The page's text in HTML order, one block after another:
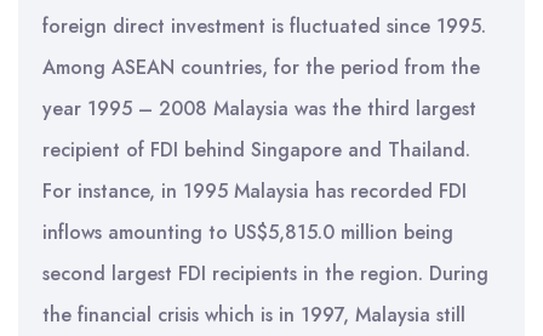
foreign direct investment is fluctuated since 1995.
Among ASEAN countries, for the period from the
year 1995 – 2008 Malaysia was the third largest
recipient of FDI behind Singapore and Thailand.
For instance, in 1995 Malaysia has recorded FDI
inflows amounting to US$5,815.0 million being
second largest FDI recipients in the region. During
the financial crisis which is in 1997, Malaysia still